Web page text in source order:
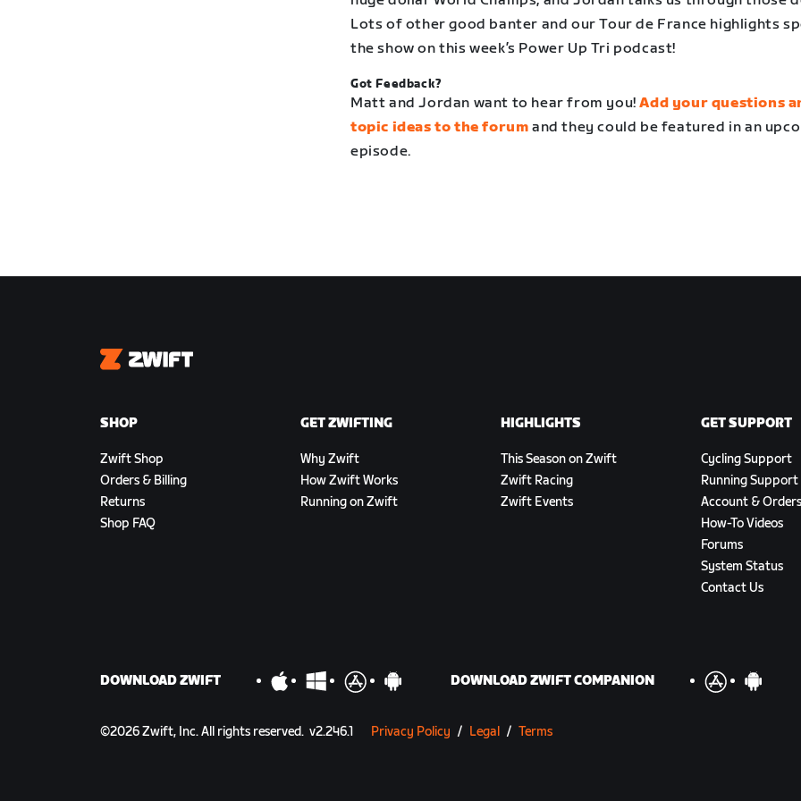
Lots of other good banter and our Tour de France highlights
the show on this week’s Power Up Tri podcast!
Got Feedback?
Matt and Jordan want to hear from you! Add your questions
topic ideas to the forum and they could be featured in an
episode.
Zwift
SHOP
Zwift Shop
Orders & Billing
Returns
Shop FAQ
GET ZWIFTING
Why Zwift
How Zwift Works
Running on Zwift
HIGHLIGHTS
This Season on Zwift
Zwift Racing
Zwift Events
GET SUPPORT
Cycling Support
Running Support
Account & Orders
How-To Videos
Forums
System Status
Contact Us
DOWNLOAD ZWIFT DOWNLOAD ZWIFT COMPANION
©2026Zwift, Inc.All rights reserved. v2.246.1 Privacy Policy / Legal / Terms